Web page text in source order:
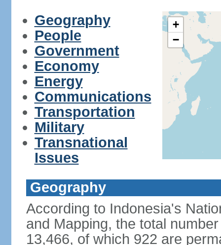
Geography
People
Government
Economy
Energy
Communications
Transportation
Military
Transnational
Issues
+
−
Geography
According to Indonesia's
and Mapping, the total
13,466, of which 922 are